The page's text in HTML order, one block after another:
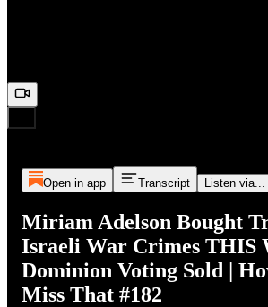
Open in app Transcript Listen via...
Miriam Adelson Bought
Israeli War Crimes THIS
Dominion Voting Sold |
Miss That #182